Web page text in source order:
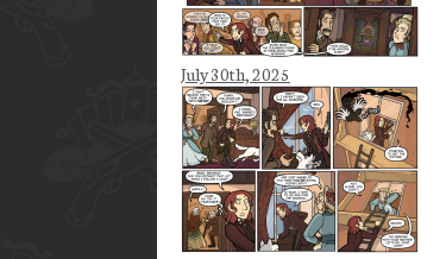
July 30th, 2025